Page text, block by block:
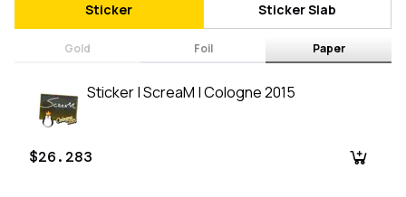
Sticker Sticker Slab
Gold Foil Paper
Sticker | ScreaM | Cologne 2015
$26.283